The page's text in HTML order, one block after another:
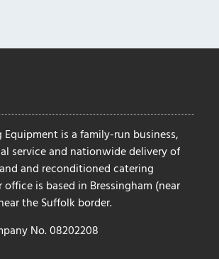
is a family-run business,
service and nationwide delivery of
and reconditioned catering
is based in Bressingham (near
the Suffolk border.
No. 08202208